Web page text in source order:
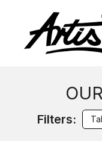
Filters: